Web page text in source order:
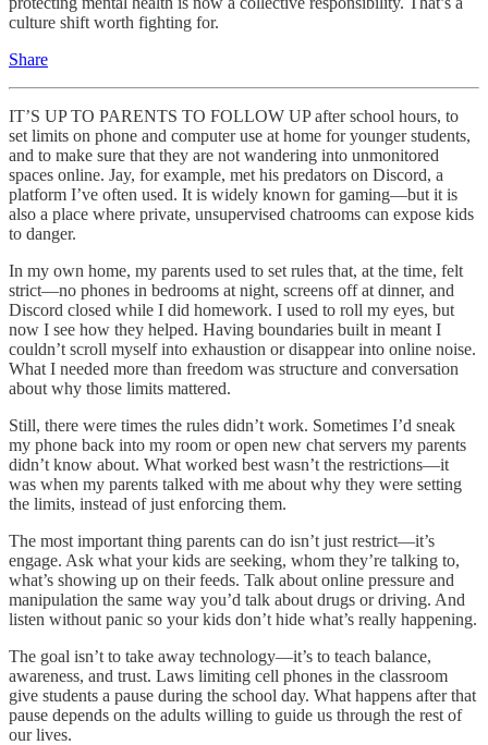
culture shift worth fighting for.
Share
IT’S UP TO PARENTS TO FOLLOW UP after school hours, to
set limits on phone and computer use at home for younger students,
and to make sure that they are not wandering into unmonitored
spaces online. Jay, for example, met his predators on Discord, a
platform I’ve often used. It is widely known for gaming—but it is
also a place where private, unsupervised chatrooms can expose kids
to danger.
In my own home, my parents used to set rules that, at the time, felt
strict—no phones in bedrooms at night, screens off at dinner, and
Discord closed while I did homework. I used to roll my eyes, but
now I see how they helped. Having boundaries built in meant I
couldn’t scroll myself into exhaustion or disappear into online noise.
What I needed more than freedom was structure and conversation
about why those limits mattered.
Still, there were times the rules didn’t work. Sometimes I’d sneak
my phone back into my room or open new chat servers my parents
didn’t know about. What worked best wasn’t the restrictions—it
was when my parents talked with me about why they were setting
the limits, instead of just enforcing them.
The most important thing parents can do isn’t just restrict—it’s
engage. Ask what your kids are seeking, whom they’re talking to,
what’s showing up on their feeds. Talk about online pressure and
manipulation the same way you’d talk about drugs or driving. And
listen without panic so your kids don’t hide what’s really happening.
The goal isn’t to take away technology—it’s to teach balance,
awareness, and trust. Laws limiting cell phones in the classroom
give students a pause during the school day. What happens after that
pause depends on the adults willing to guide us through the rest of
our lives.